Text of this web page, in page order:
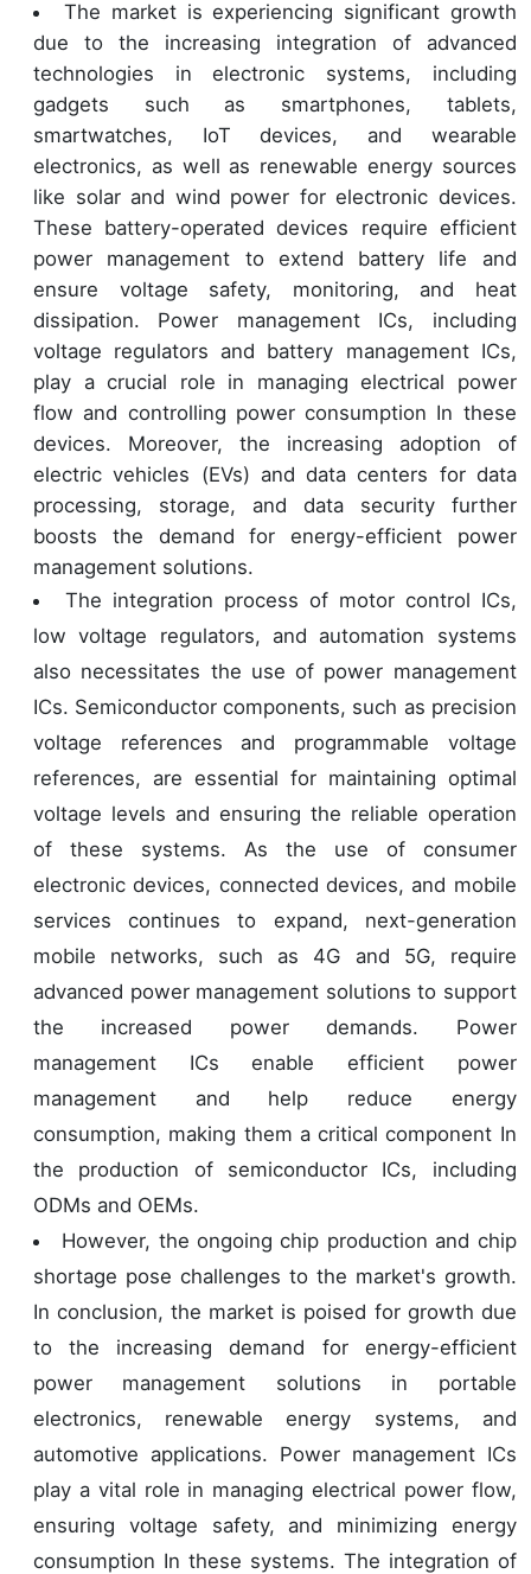
The market is experiencing significant growth
due to the increasing integration of advanced
technologies in electronic systems, including
gadgets such as smartphones, tablets,
smartwatches, IoT devices, and wearable
electronics, as well as renewable energy sources
like solar and wind power for electronic devices.
These battery-operated devices require efficient
power management to extend battery life and
ensure voltage safety, monitoring, and heat
dissipation. Power management ICs, including
voltage regulators and battery management ICs,
play a crucial role in managing electrical power
flow and controlling power consumption In these
devices. Moreover, the increasing adoption of
electric vehicles (EVs) and data centers for data
processing, storage, and data security further
boosts the demand for energy-efficient power
management solutions.
The integration process of motor control ICs,
low voltage regulators, and automation systems
also necessitates the use of power management
ICs. Semiconductor components, such as precision
voltage references and programmable voltage
references, are essential for maintaining optimal
voltage levels and ensuring the reliable operation
of these systems. As the use of consumer
electronic devices, connected devices, and mobile
services continues to expand, next-generation
mobile networks, such as 4G and 5G, require
advanced power management solutions to support
the increased power demands. Power
management ICs enable efficient power
management and help reduce energy
consumption, making them a critical component In
the production of semiconductor ICs, including
ODMs and OEMs.
However, the ongoing chip production and chip
shortage pose challenges to the market's growth.
In conclusion, the market is poised for growth due
to the increasing demand for energy-efficient
power management solutions in portable
electronics, renewable energy systems, and
automotive applications. Power management ICs
play a vital role in managing electrical power flow,
ensuring voltage safety, and minimizing energy
consumption In these systems. The integration of